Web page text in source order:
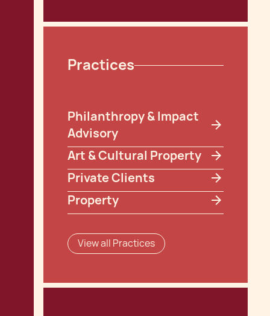
Practices
Philanthropy & Impact
Advisory
Art & Cultural Property
Private Clients
Property
View all Practices